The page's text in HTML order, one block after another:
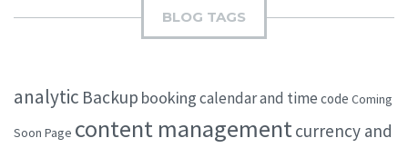
BLOG TAGS
analytic Backup bookingcalendar and time code Coming
Soon Page content managementcurrency and